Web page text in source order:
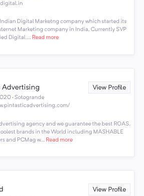
Digital Marketng company which started its
Marketing company in India. Currently SVP
Digital ... Read more
Advertising View Profile
· Sotogrande
agency and we guarantee the best ROAS.
brands in the World including MASHABLE
and PCMag w... Read more
View Profile